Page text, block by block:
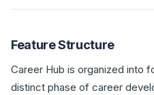
Feature Structure
Career Hub is organized into
distinct phase of career